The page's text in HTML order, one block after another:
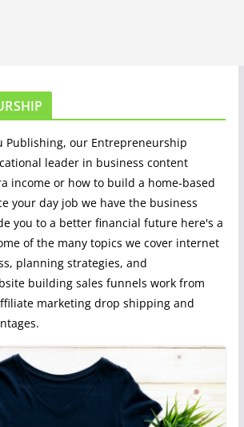
Publishing, our Entrepreneurship
leader in business content
income or how to build a home-based
your day job we have the business
you to a better financial future here's a
of the many topics we cover internet
planning strategies, and
building sales funnels work from
marketing drop shipping and